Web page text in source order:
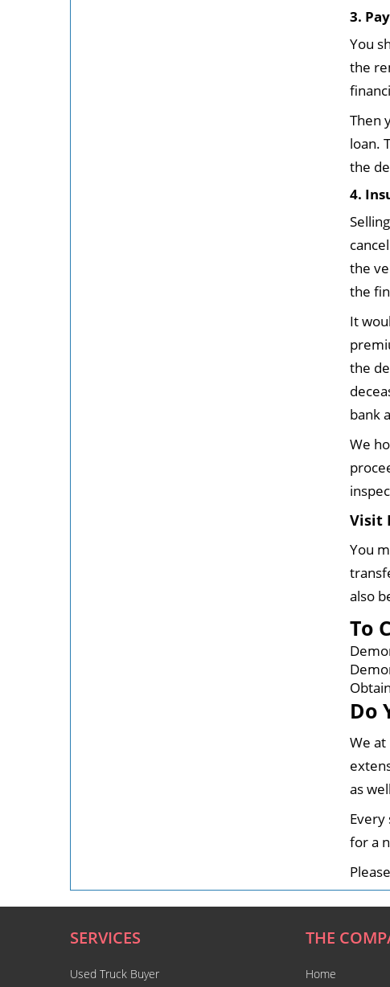
3.
You
the
Then
loan.
the
4.
the
the
It
the
bank
We
Visit
You
also
To
Do
We at
as
Every
for a
SERVICES
Used Truck Buyer
THE
Home